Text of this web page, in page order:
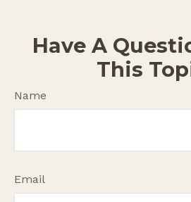
Have A
This
Name
Email